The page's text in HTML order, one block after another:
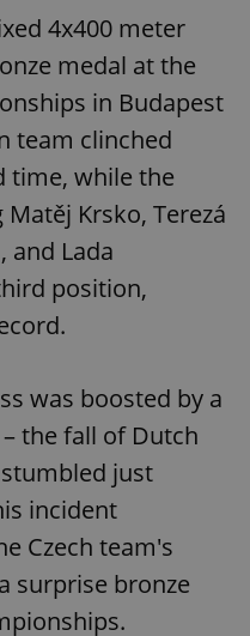
4x400 meter
medal at the
in Budapest
team clinched
time, while the
Krsko, Terezá
and Lada
position,
was boosted by a
the fall of Dutch
just
incident
Czech team's
surprise bronze